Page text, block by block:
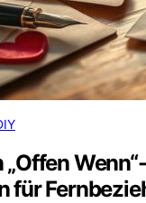
Wenn“-
für